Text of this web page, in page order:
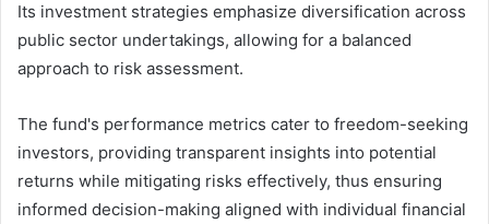
Its investment strategies emphasize diversification across
public sector undertakings, allowing for a balanced
approach to risk assessment.
The fund's performance metrics cater to freedom-seeking
investors, providing transparent insights into potential
returns while mitigating risks effectively, thus ensuring
informed decision-making aligned with individual financial